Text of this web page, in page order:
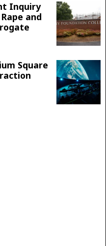
Inquiry
and
Square